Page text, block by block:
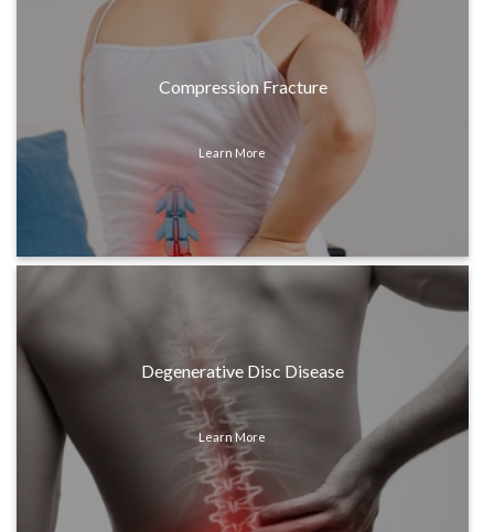
Compression Fracture
Learn More
Degenerative Disc Disease
Learn More